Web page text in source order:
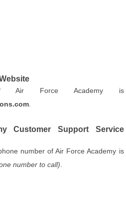
Air Force Academy is
Customer Support Service
number of Air Force Academy is
number to call)